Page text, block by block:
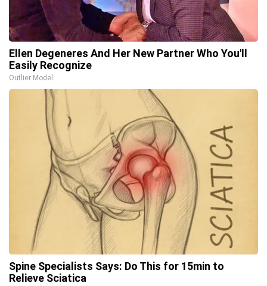
Ellen Degeneres And Her New Partner Who You'll
Easily Recognize
Outlier Model
Spine Specialists Says: Do This for 15min to
Relieve Sciatica